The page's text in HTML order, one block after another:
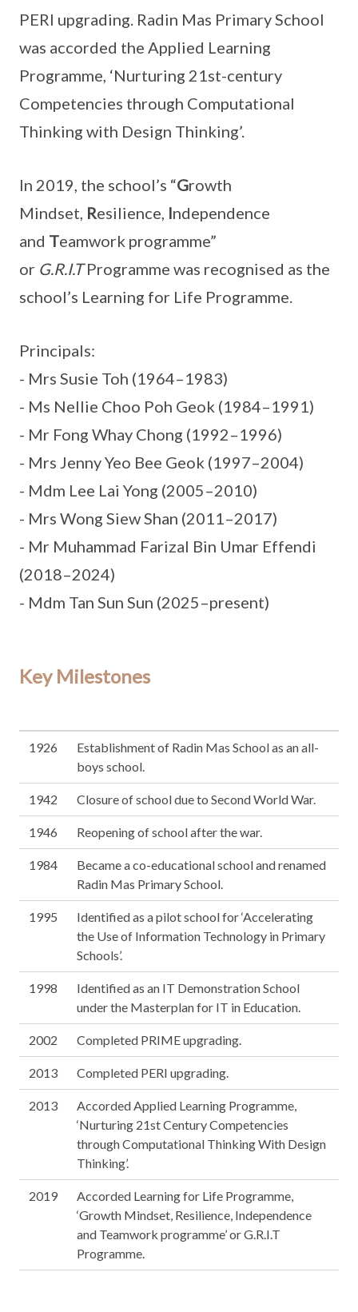
PERI upgrading. Radin Mas Primary School
was accorded the Applied Learning
Programme, ‘Nurturing 21st-century
Competencies through Computational
Thinking with Design Thinking’.
In 2019, the school’s “Growth
Mindset, Resilience, Independence
and Teamwork programme”
or G.R.I.TProgramme was recognised as the
school’s Learning for Life Programme.
Principals:
- Mrs Susie Toh (1964–1983)
- Ms Nellie Choo Poh Geok (1984–1991)
- Mr Fong Whay Chong (1992–1996)
- Mrs Jenny Yeo Bee Geok (1997–2004)
- Mdm Lee Lai Yong (2005–2010)
- Mrs Wong Siew Shan (2011–2017)
- Mr Muhammad Farizal Bin Umar Effendi
(2018–2024)
- Mdm Tan Sun Sun (2025–present)
Key Milestones
1926
Establishment of Radin Mas School as an all-
boys school.
1942 Closure of school due to Second World War.
1946 Reopening of school after the war.
1984
Became a co-educational school and renamed
Radin Mas Primary School.
1995
Identified as a pilot school for ‘Accelerating
the Use of Information Technology in Primary
Schools’.
1998
Identified as an IT Demonstration School
under the Masterplan for IT in Education.
2002 Completed PRIME upgrading.
2013 Completed PERI upgrading.
2013
Accorded Applied Learning Programme,
‘Nurturing 21st Century Competencies
through Computational Thinking With Design
Thinking’.
2019
Accorded Learning for Life Programme,
‘Growth Mindset, Resilience, Independence
and Teamwork programme’ or G.R.I.T
Programme.